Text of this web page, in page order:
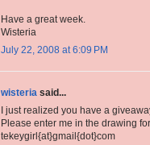
Have a great week.
Wisteria
July 22, 2008 at 6:09 PM
wisteria said...
I just realized you have a
Please enter me in the drawing
tekeygirl{at}gmail{dot}com